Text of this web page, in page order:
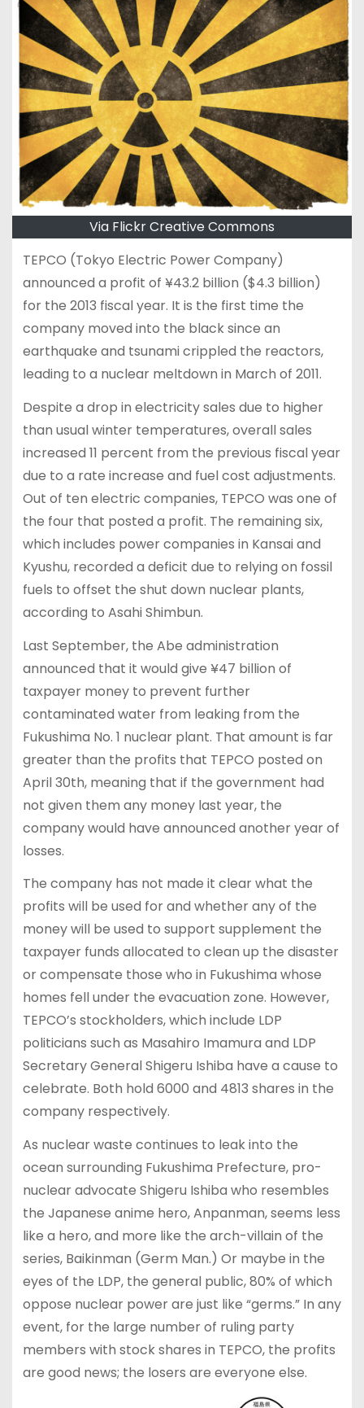
Via Flickr Creative Commons
TEPCO (Tokyo Electric Power Company)
announced a profit of ¥43.2 billion ($4.3 billion)
for the 2013 fiscal year. It is the first time the
company moved into the black since an
earthquake and tsunami crippled the reactors,
leading to a nuclear meltdown in March of 2011.
Despite a drop in electricity sales due to higher
than usual winter temperatures, overall sales
increased 11 percent from the previous fiscal year
due to a rate increase and fuel cost adjustments.
Out of ten electric companies, TEPCO was one of
the four that posted a profit. The remaining six,
which includes power companies in Kansai and
Kyushu, recorded a deficit due to relying on fossil
fuels to offset the shut down nuclear plants,
according to Asahi Shimbun.
Last September, the Abe administration
announced that it would give ¥47 billion of
taxpayer money to prevent further
contaminated water from leaking from the
Fukushima No. 1 nuclear plant. That amount is far
greater than the profits that TEPCO posted on
April 30th, meaning that if the government had
not given them any money last year, the
company would have announced another year of
losses.
The company has not made it clear what the
profits will be used for and whether any of the
money will be used to support supplement the
taxpayer funds allocated to clean up the disaster
or compensate those who in Fukushima whose
homes fell under the evacuation zone. However,
TEPCO’s stockholders, which include LDP
politicians such as Masahiro Imamura and LDP
Secretary General Shigeru Ishiba have a cause to
celebrate. Both hold 6000 and 4813 shares in the
company respectively.
As nuclear waste continues to leak into the
ocean surrounding Fukushima Prefecture, pro-
nuclear advocate Shigeru Ishiba who resembles
the Japanese anime hero, Anpanman, seems less
like a hero, and more like the arch-villain of the
series, Baikinman (Germ Man.) Or maybe in the
eyes of the LDP, the general public, 80% of which
oppose nuclear power are just like “germs.” In any
event, for the large number of ruling party
members with stock shares in TEPCO, the profits
are good news; the losers are everyone else.